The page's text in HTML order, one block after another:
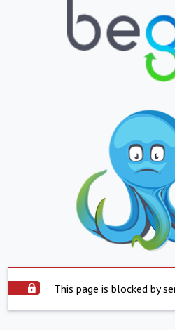
This page is blocked by